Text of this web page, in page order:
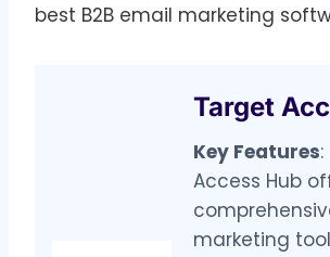
best B2B email marketing
Target
Key Features
Access Hub
marketing